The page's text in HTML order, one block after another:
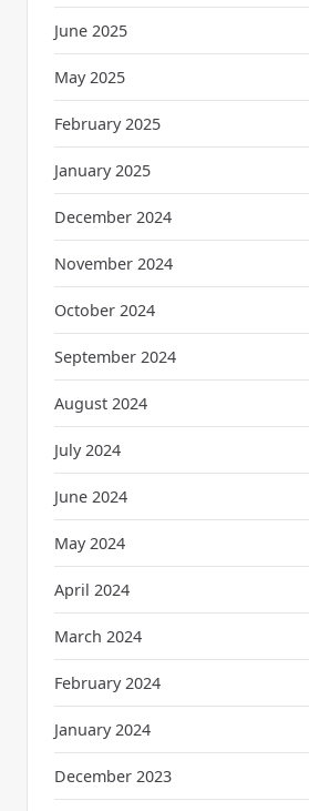
June 2025
May 2025
February 2025
January 2025
December 2024
November 2024
October 2024
September 2024
August 2024
July 2024
June 2024
May 2024
April 2024
March 2024
February 2024
January 2024
December 2023